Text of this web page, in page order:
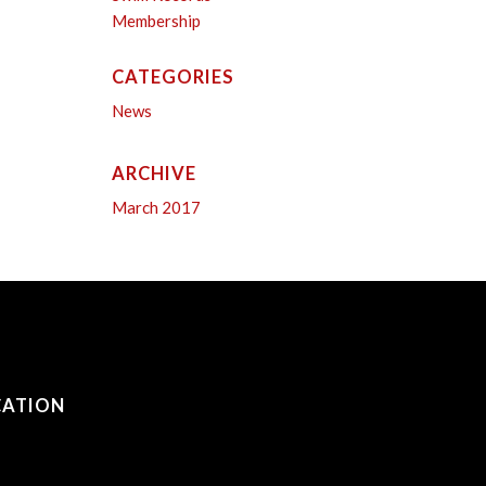
Membership
CATEGORIES
News
ARCHIVE
March 2017